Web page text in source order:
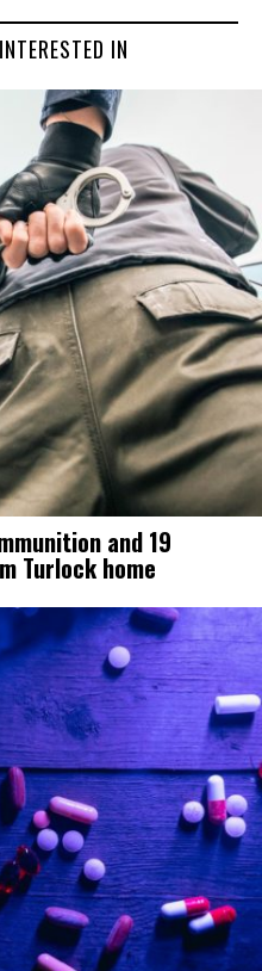
IN
and 19
Turlock home